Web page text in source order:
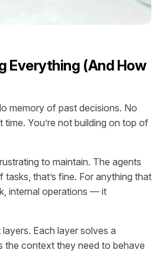
Everything (And How
memory of past decisions. No
You’re not building on top of
to maintain. The agents
that’s fine. For anything that
internal operations — it
Each layer solves a
the context they need to behave